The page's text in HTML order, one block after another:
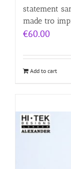
statement
made tro
€60.00
Add to cart